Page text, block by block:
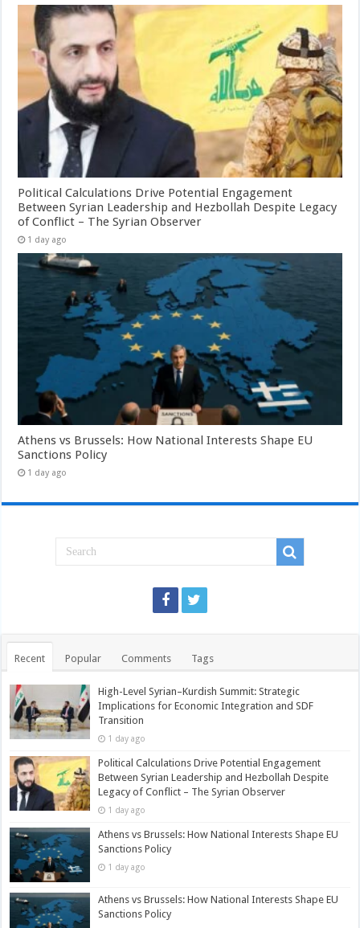
Political Calculations Drive Potential Engagement
Between Syrian Leadership and Hezbollah Despite Legacy
of Conflict – The Syrian Observer
1 day ago
Athens vs Brussels: How National Interests Shape EU
Sanctions Policy
1 day ago
Recent Popular Comments Tags
High-Level Syrian–Kurdish Summit: Strategic
Implications for Economic Integration and SDF
Transition
1 day ago
Political Calculations Drive Potential Engagement
Between Syrian Leadership and Hezbollah Despite
Legacy of Conflict – The Syrian Observer
1 day ago
Athens vs Brussels: How National Interests Shape EU
Sanctions Policy
1 day ago
Athens vs Brussels: How National Interests Shape EU
Sanctions Policy